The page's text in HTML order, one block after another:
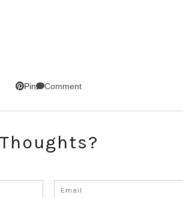
Pin Comment
Thoughts?